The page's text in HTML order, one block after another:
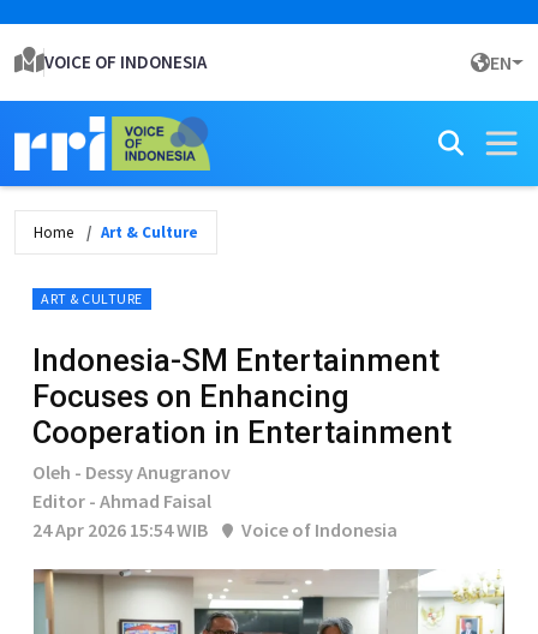
VOICE OF INDONESIA EN
Home Art & Culture
ART & CULTURE
Indonesia-SM Entertainment
Focuses on Enhancing
Cooperation in Entertainment
Oleh - Dessy Anugranov
Editor - Ahmad Faisal
24 Apr 2026 15:54 WIB
Voice of Indonesia